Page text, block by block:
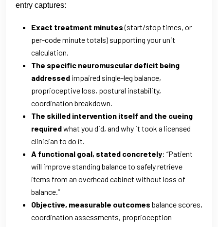
entry captures:
Exact treatment minutes(start/stop times, or
per-code minute totals) supporting your unit
calculation.
The specific neuromuscular deficit being
addressed impaired single-leg balance,
proprioceptive loss, postural instability,
coordination breakdown.
The skilled intervention itself and the cueing
requiredwhat you did, and why it took a licensed
clinician to do it.
A functional goal, stated concretely: “Patient
will improve standing balance to safely retrieve
items from an overhead cabinet without loss of
balance.”
Objective, measurable outcomes balance scores,
coordination assessments, proprioception